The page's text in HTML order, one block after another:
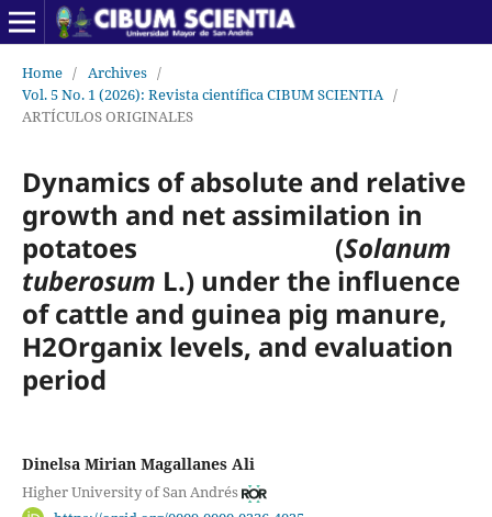
Home / Archives /
Vol. 5 No. 1 (2026): Revista científica CIBUM SCIENTIA /
ARTÍCULOS ORIGINALES
Dynamics of absolute and relative
growth and net assimilation in
potatoes (Solanum
tuberosum L.) under the influence
of cattle and guinea pig manure,
H2Organix levels, and evaluation
period
Dinelsa Mirian Magallanes Ali
Higher University of San Andrés